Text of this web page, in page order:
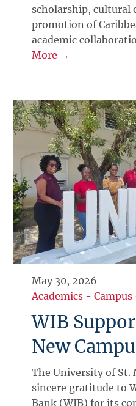
scholarship, cultural
promotion of
academic
More →
May 30, 2026
Academics -Campus
WIB
New
The University of St.
sincere gratitude to
Bank (WIB) for its